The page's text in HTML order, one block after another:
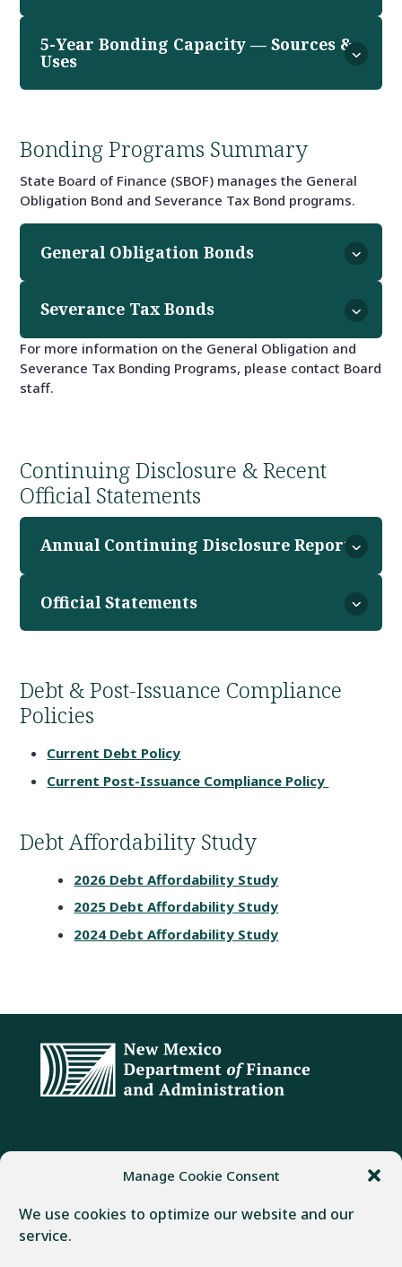
Manage Cookie Consent
We use cookies to optimize our website and our
service.
5-Year Bonding Capacity — Sources &
Uses
Bonding Programs Summary
State Board of Finance (SBOF) manages the General
Obligation Bond and Severance Tax Bond programs.
General Obligation Bonds
Severance Tax Bonds
For more information on the General Obligation and
Severance Tax Bonding Programs, please contact Board
staff.
Continuing Disclosure & Recent
Official Statements
Annual Continuing Disclosure Reports
Official Statements
Debt & Post-Issuance Compliance
Policies
Current Debt Policy
Current Post-Issuance Compliance Policy
Debt Affordability Study
2026 Debt Affordability Study
2025 Debt Affordability Study
2024 Debt Affordability Study
Santa Fe, NM 87501